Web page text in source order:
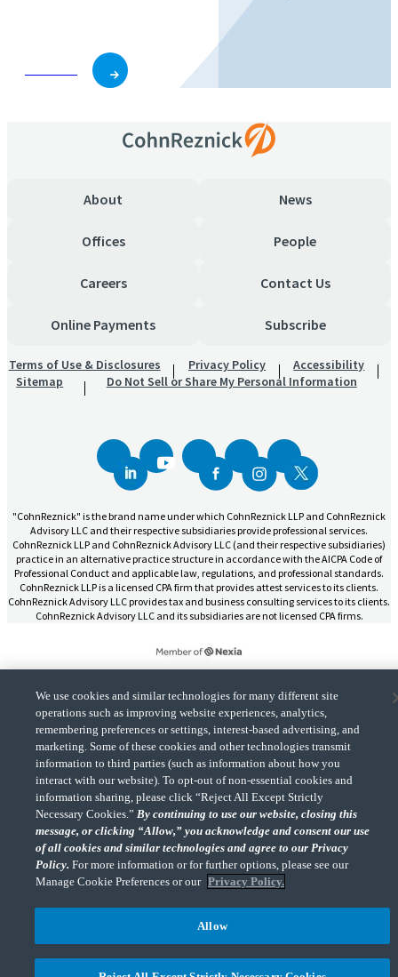
About News
Offices People
Careers Contact Us
Online Payments Subscribe
Terms of Use & Disclosures Privacy Policy
Accessibility
Sitemap
Do Not Sell or Share My Personal Information
"CohnReznick" is the brand name under which CohnReznick LLP and CohnReznick
Advisory LLC and their respective subsidiaries provide professional services.
CohnReznick LLP and CohnReznick Advisory LLC (and their respective subsidiaries)
practice in an alternative practice structure in accordance with the AICPA Code of
Professional Conduct and applicable law, regulations, and professional standards.
CohnReznick LLP is a licensed CPA firm that provides attest services to its clients.
CohnReznick Advisory LLC provides tax and business consulting services to its clients.
CohnReznick Advisory LLC and its subsidiaries are not licensed CPA firms.
CohnReznick is a member of Nexia, a leading, global network of independent
accounting and consulting firms. Please see the “Member firm disclaimer
details.
© 2026 CohnReznick Advisory LLC, All Rights Reserved.
We use cookies and similar technologies for many different site
operations such as improving website experiences, analytics,
remembering preferences or settings, interest-based advertising, and
marketing. Some of these cookies and other technologies transmit
information to third parties (such as information about how you
interact with our website). To opt-out of non-essential cookies and
information sharing, please click “Reject All Except Strictly
Necessary Cookies.” By continuing to use our website, closing this
message, or clicking “Allow,” you acknowledge and consent our use
of all cookies and similar technologies and agree to our Privacy
Policy. For more information or for further options, please see our
Manage Cookie Preferences or our Privacy Policy.
Allow